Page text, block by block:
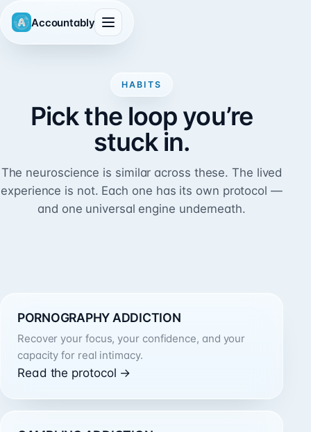
Accountably
HABITS
Pick the loop you’re
stuck in.
The neuroscience is similar across these. The lived
experience is not. Each one has its own protocol —
and one universal engine underneath.
PORNOGRAPHY ADDICTION
Recover your focus, your confidence, and your
capacity for real intimacy.
Read the protocol →